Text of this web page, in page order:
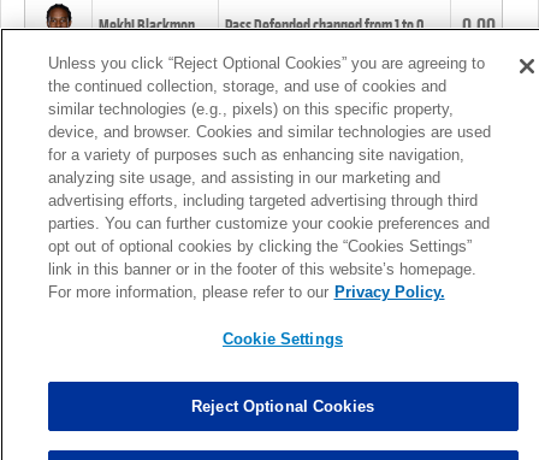
Mekhi Blackmon Pass Defended changed from1to0. 0.00
Foye Oluokun Tackle changed from4to5.
Patrick Queen Assisted Tackles changed from3to4. 0.00
Marcus Davenport Assisted Tackles changed from3to2. 0.00
MORE
Unless you click “Reject Optional Cookies” you are agreeing to
the continued collection, storage, and use of cookies and
similar technologies (e.g., pixels) on this specific property,
device, and browser. Cookies and similar technologies are used
for a variety of purposes such as enhancing site navigation,
analyzing site usage, and assisting in our marketing and
advertising efforts, including targeted advertising through third
parties. You can further customize your cookie preferences and
opt out of optional cookies by clicking the “Cookies Settings”
link in this banner or in the footer of this website’s homepage.
For more information, please refer to our Privacy Policy.
Cookie Settings
Reject Optional Cookies